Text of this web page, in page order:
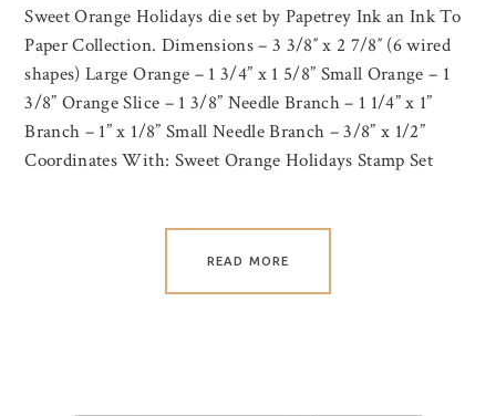
Sweet Orange Holidays die set by Papetrey Ink an Ink To
Paper Collection. Dimensions – 3 3/8″ x 2 7/8″ (6 wired
shapes) Large Orange – 1 3/4” x 1 5/8” Small Orange – 1
3/8” Orange Slice – 1 3/8” Needle Branch – 1 1/4” x 1”
Branch – 1” x 1/8” Small Needle Branch – 3/8” x 1/2”
Coordinates With: Sweet Orange Holidays Stamp Set
READ MORE